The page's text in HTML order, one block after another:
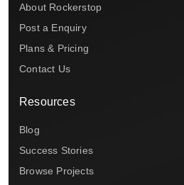
About Rockerstop
Post a Enquiry
Plans & Pricing
Contact Us
Resources
Blog
Success Stories
Browse Projects